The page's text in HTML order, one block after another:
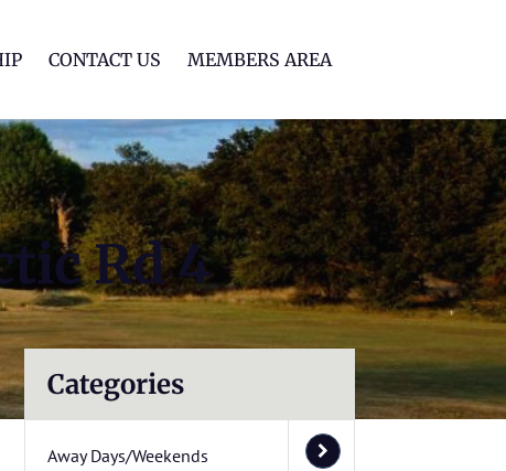
CONTACT US MEMBERS AREA
Rd 4
Categories
Away Days/Weekends